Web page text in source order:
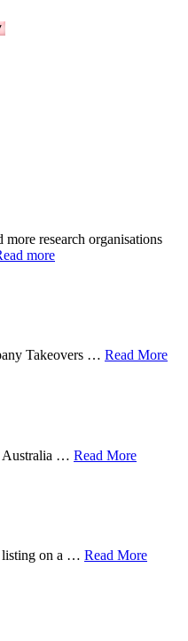
research organisations
moreabout
Takeovers … Read More
Australia … Read Moreabout
listing on a … Read Moreabout